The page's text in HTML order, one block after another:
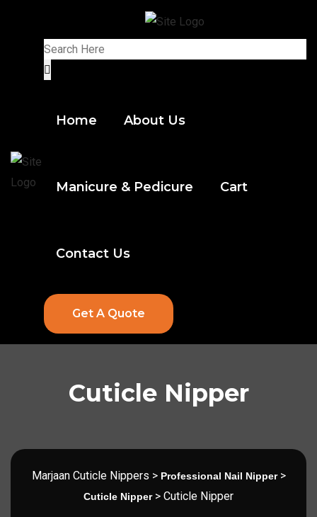
Home About Us
Manicure & Pedicure Cart
Contact Us
Get A Quote
Cuticle Nipper
Marjaan Cuticle Nippers > Professional Nail Nipper>
Cuticle Nipper> Cuticle Nipper